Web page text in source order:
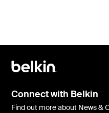
Connect with Belkin
Find out more about News &